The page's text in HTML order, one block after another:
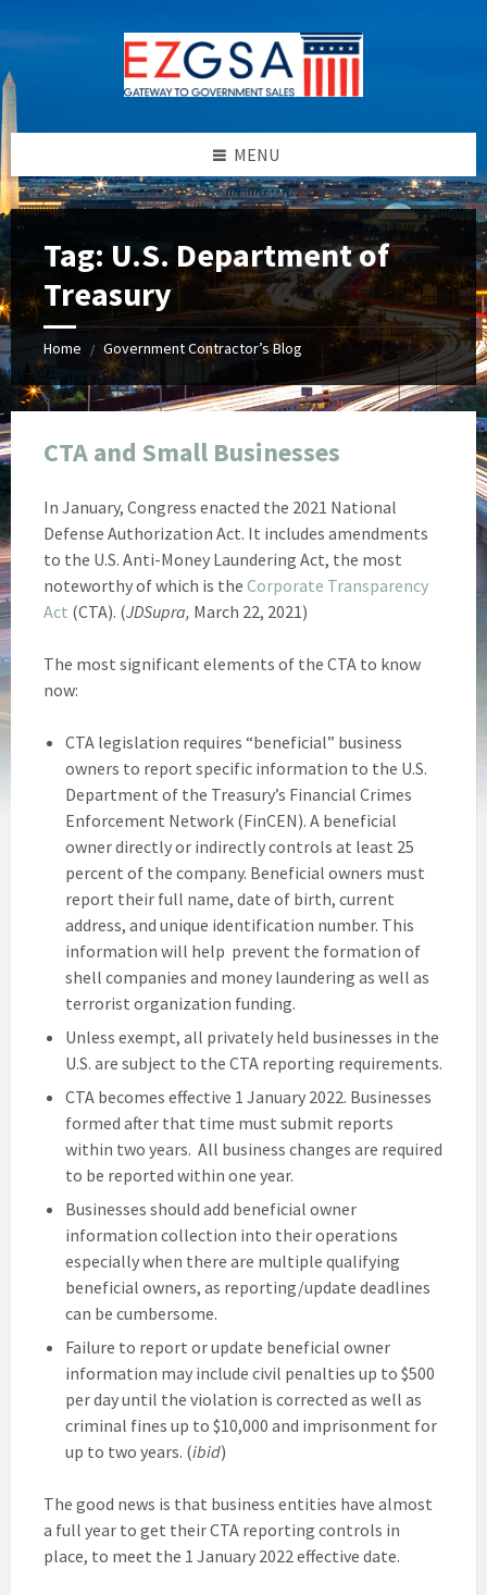
to
content
to
left
sidebar
to
right
sidebar
to
footer
MENU
Tag: U.S. Department of
Treasury
Home / Government Contractor’s Blog
CTA and Small Businesses
In January, Congress enacted the 2021 National
Defense Authorization Act. It includes amendments
to the U.S. Anti-Money Laundering Act, the most
noteworthy of which is the Corporate Transparency
Act (CTA). (JDSupra, March 22, 2021)
The most significant elements of the CTA to know
now:
CTA legislation requires “beneficial” business
owners to report specific information to the U.S.
Department of the Treasury’s Financial Crimes
Enforcement Network (FinCEN). A beneficial
owner directly or indirectly controls at least 25
percent of the company. Beneficial owners must
report their full name, date of birth, current
address, and unique identification number. This
information will help prevent the formation of
shell companies and money laundering as well as
terrorist organization funding.
Unless exempt, all privately held businesses in the
U.S. are subject to the CTA reporting requirements.
CTA becomes effective 1 January 2022. Businesses
formed after that time must submit reports
within two years. All business changes are required
to be reported within one year.
Businesses should add beneficial owner
information collection into their operations
especially when there are multiple qualifying
beneficial owners, as reporting/update deadlines
can be cumbersome.
Failure to report or update beneficial owner
information may include civil penalties up to $500
per day until the violation is corrected as well as
criminal fines up to $10,000 and imprisonment for
up to two years. (ibid)
The good news is that business entities have almost
a full year to get their CTA reporting controls in
place, to meet the 1 January 2022 effective date.